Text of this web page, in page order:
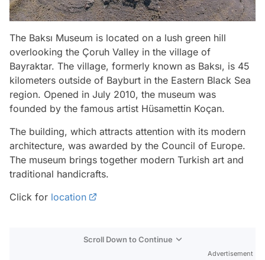
The Baksı Museum is located on a lush green hill
overlooking the Çoruh Valley in the village of
Bayraktar. The village, formerly known as Baksı, is 45
kilometers outside of Bayburt in the Eastern Black Sea
region. Opened in July 2010, the museum was
founded by the famous artist Hüsamettin Koçan.
The building, which attracts attention with its modern
architecture, was awarded by the Council of Europe.
The museum brings together modern Turkish art and
traditional handicrafts.
Click for location
Scroll Down to Continue
Advertisement